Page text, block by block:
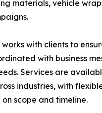
materials, vehicle
with clients to
with business
Services are
industries, with
scope and timeline.